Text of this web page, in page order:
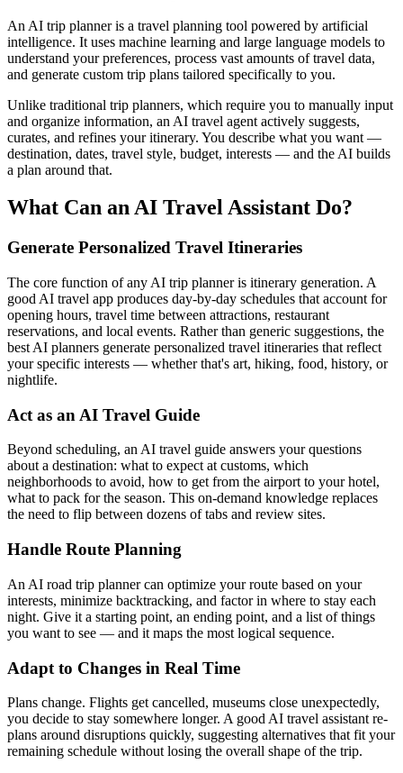
An AI trip planner is a travel planning tool powered by artificial
intelligence. It uses machine learning and large language models to
understand your preferences, process vast amounts of travel data,
and generate custom trip plans tailored specifically to you.
Unlike traditional trip planners, which require you to manually input
and organize information, an AI travel agent actively suggests,
curates, and refines your itinerary. You describe what you want —
destination, dates, travel style, budget, interests — and the AI builds
a plan around that.
What Can an AI Travel Assistant Do?
Generate Personalized Travel Itineraries
The core function of any AI trip planner is itinerary generation. A
good AI travel app produces day-by-day schedules that account for
opening hours, travel time between attractions, restaurant
reservations, and local events. Rather than generic suggestions, the
best AI planners generate personalized travel itineraries that reflect
your specific interests — whether that's art, hiking, food, history, or
nightlife.
Act as an AI Travel Guide
Beyond scheduling, an AI travel guide answers your questions
about a destination: what to expect at customs, which
neighborhoods to avoid, how to get from the airport to your hotel,
what to pack for the season. This on-demand knowledge replaces
the need to flip between dozens of tabs and review sites.
Handle Route Planning
An AI road trip planner can optimize your route based on your
interests, minimize backtracking, and factor in where to stay each
night. Give it a starting point, an ending point, and a list of things
you want to see — and it maps the most logical sequence.
Adapt to Changes in Real Time
Plans change. Flights get cancelled, museums close unexpectedly,
you decide to stay somewhere longer. A good AI travel assistant re-
plans around disruptions quickly, suggesting alternatives that fit your
remaining schedule without losing the overall shape of the trip.